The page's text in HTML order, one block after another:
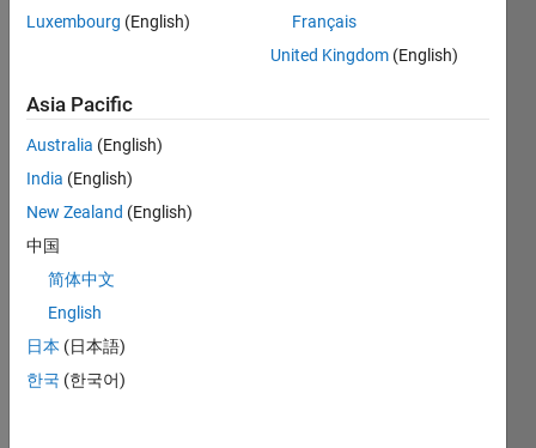
Stats
893
Solutions
303
Solution
Luxembourg (English)
Français
United Kingdom (English)
Asia Pacific
Australia (English)
India (English)
New Zealand (English)
中国
简体中文
English
日本 (日本語)
한국 (한국어)